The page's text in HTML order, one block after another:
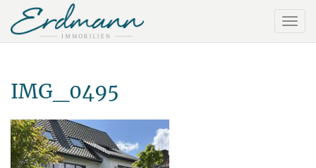
IMG_0495